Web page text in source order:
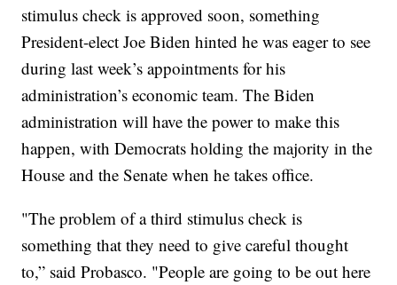
stimulus check is approved soon, something
President-elect Joe Biden hinted he was eager to see
during last week’s appointments for his
administration’s economic team. The Biden
administration will have the power to make this
happen, with Democrats holding the majority in the
House and the Senate when he takes office.
"The problem of a third stimulus check is
something that they need to give careful thought
to,” said Probasco. "People are going to be out here